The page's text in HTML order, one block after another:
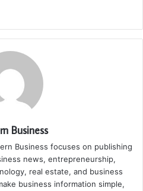
Business
Business focuses on publishing
news, entrepreneurship,
real estate, and business
business information simple,